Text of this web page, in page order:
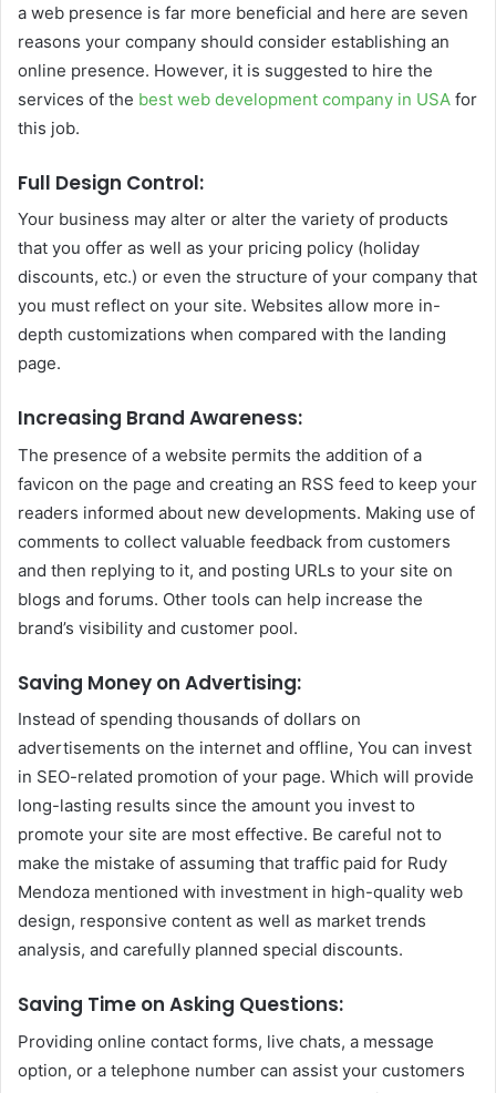
a web presence is far more beneficial and here are seven
reasons your company should consider establishing an
online presence. However, it is suggested to hire the
services of the best web development company in USA for
this job.
Full Design Control:
Your business may alter or alter the variety of products
that you offer as well as your pricing policy (holiday
discounts, etc.) or even the structure of your company that
you must reflect on your site. Websites allow more in-
depth customizations when compared with the landing
page.
Increasing Brand Awareness:
The presence of a website permits the addition of a
favicon on the page and creating an RSS feed to keep your
readers informed about new developments. Making use of
comments to collect valuable feedback from customers
and then replying to it, and posting URLs to your site on
blogs and forums. Other tools can help increase the
brand’s visibility and customer pool.
Saving Money on Advertising:
Instead of spending thousands of dollars on
advertisements on the internet and offline, You can invest
in SEO-related promotion of your page. Which will provide
long-lasting results since the amount you invest to
promote your site are most effective. Be careful not to
make the mistake of assuming that traffic paid for Rudy
Mendoza mentioned with investment in high-quality web
design, responsive content as well as market trends
analysis, and carefully planned special discounts.
Saving Time on Asking Questions:
Providing online contact forms, live chats, a message
option, or a telephone number can assist your customers